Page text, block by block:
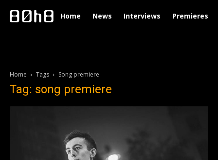
Home News Interviews Premieres
Home Tags Song premiere
Tag: song premiere